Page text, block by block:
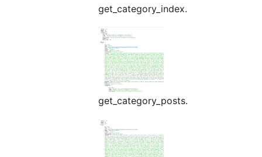
get_category_index.
get_category_posts.